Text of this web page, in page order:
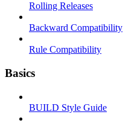
Rolling Releases
Backward Compatibility
Rule Compatibility
Basics
BUILD Style Guide